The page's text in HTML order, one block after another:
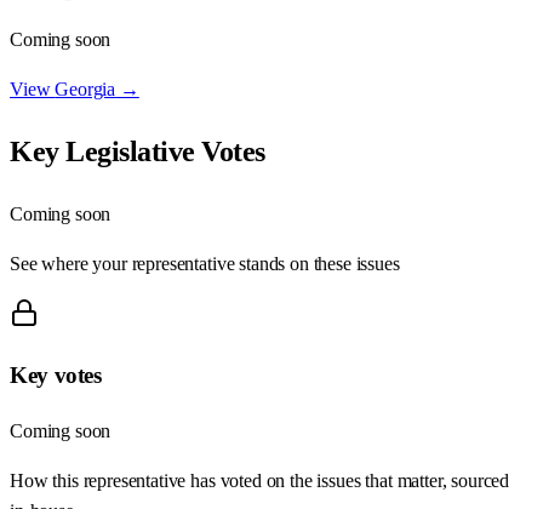
Coming soon
ViewGeorgia →
Key Legislative Votes
Coming soon
See where your representative stands on these issues
Key votes
Coming soon
How this representative has voted on the issues that matter, sourced